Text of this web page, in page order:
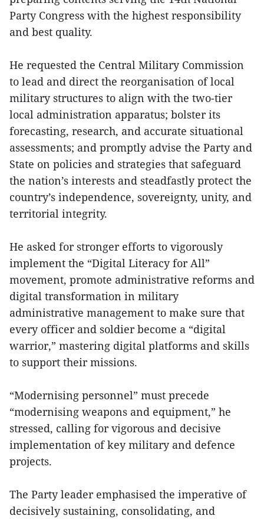
Party Congress with the highest responsibility
and best quality.
He requested the Central Military Commission
to lead and direct the reorganisation of local
military structures to align with the two‑tier
local administration apparatus; bolster its
forecasting, research, and accurate situational
assessments; and promptly advise the Party and
State on policies and strategies that safeguard
the nation’s interests and steadfastly protect the
country’s independence, sovereignty, unity, and
territorial integrity.
He asked for stronger efforts to vigorously
implement the “Digital Literacy for All”
movement, promote administrative reforms and
digital transformation in military
administrative management to make sure that
every officer and soldier become a “digital
warrior,” mastering digital platforms and skills
to support their missions.
“Modernising personnel” must precede
“modernising weapons and equipment,” he
stressed, calling for vigorous and decisive
implementation of key military and defence
projects.
The Party leader emphasised the imperative of
decisively sustaining, consolidating, and